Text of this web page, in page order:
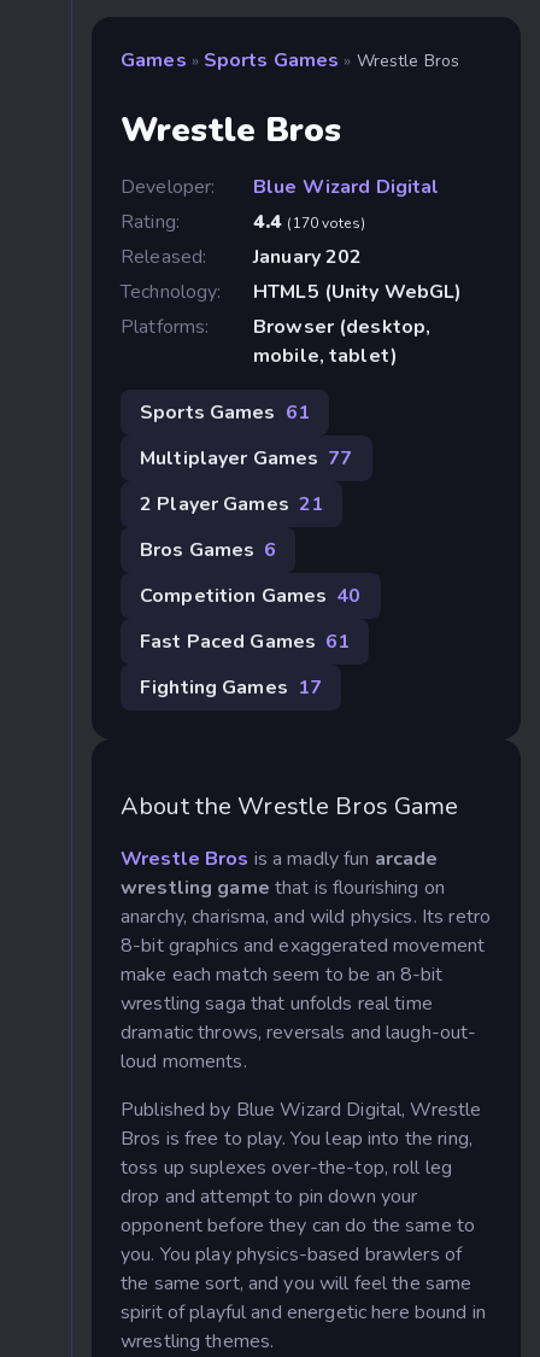
Games » Sports Games » Wrestle Bros
Wrestle Bros
Developer:
Blue Wizard Digital
Rating:
4.4 (170 votes)
Released:
January 202
Technology:
HTML5 (Unity WebGL)
Platforms:
Browser (desktop,
mobile, tablet)
Sports Games 61
Multiplayer Games 77
2 Player Games 21
Bros Games 6
Competition Games 40
Fast Paced Games 61
Fighting Games 17
About the Wrestle Bros Game
Wrestle Bros is a madly fun arcade
wrestling game that is flourishing on
anarchy, charisma, and wild physics. Its retro
8-bit graphics and exaggerated movement
make each match seem to be an 8-bit
wrestling saga that unfolds real time
dramatic throws, reversals and laugh-out-
loud moments.
Published by Blue Wizard Digital, Wrestle
Bros is free to play. You leap into the ring,
toss up suplexes over-the-top, roll leg
drop and attempt to pin down your
opponent before they can do the same to
you. You play physics-based brawlers of
the same sort, and you will feel the same
spirit of playful and energetic here bound in
wrestling themes.